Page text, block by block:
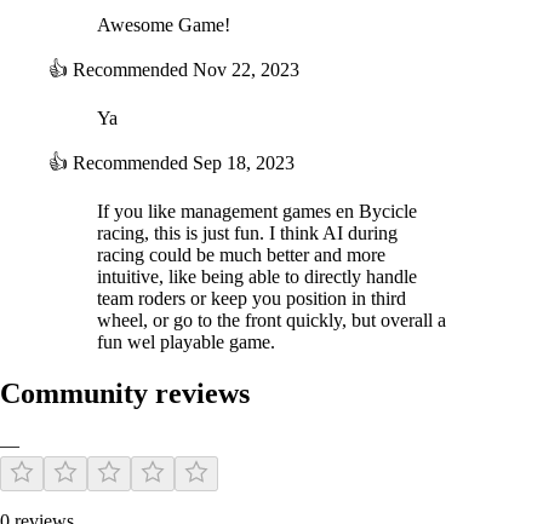
an effect on riders and their fatigue.
used real meteorological data to create realistic weather from day to
NEW: New brands and official equipment added
Pro Cycling Manager 2021 offers even more content with over 800
riders, 80 teams, 260 races and 700 stages.
To add more realism, we have added new official brands:
Lazer (helmets)
Specialized (helmets, frames, wheels)
Vision (wheels)
Rudy Project (helmets)
Corima (wheels)
HJC (helmets)
POC (helmets)
Canyon (frames)
We have also added a range of official roadside elements of the Tour
Awesome Game!
👍 Recommended Nov 22, 2023
Ya
👍 Recommended Sep 18, 2023
If you like management games en Bycicle
racing, this is just fun. I think AI during
racing could be much better and more
intuitive, like being able to directly handle
team roders or keep you position in third
wheel, or go to the front quickly, but overall a
fun wel playable game.
Community reviews
—